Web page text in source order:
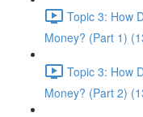
Topic 3: How
Money? (Part 1)
Topic 3: How
Money? (Part 2)